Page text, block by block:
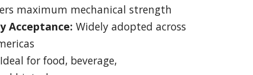
maximum mechanical strength
Acceptance: Widely adopted across
Ideal for food, beverage,